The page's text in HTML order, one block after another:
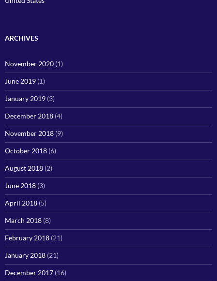
ARCHIVES
November 2020 (1)
June 2019 (1)
January 2019 (3)
December 2018 (4)
November 2018 (9)
October 2018 (6)
August 2018 (2)
June 2018 (3)
April 2018 (5)
March 2018 (8)
February 2018 (21)
January 2018 (21)
December 2017 (16)